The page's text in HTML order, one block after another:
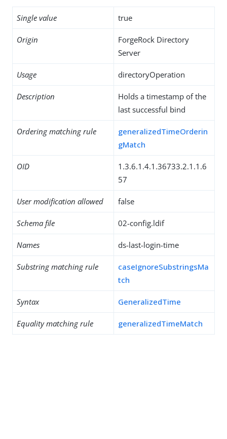
Single value true
Origin
ForgeRock Directory
Server
Usage directoryOperation
Description
Holds a timestamp of the
last successful bind
Ordering matching rule
generalizedTimeOrderin
gMatch
OID
1.3.6.1.4.1.36733.2.1.1.6
57
User modification allowed false
Schema file 02-config.ldif
Names ds-last-login-time
Substring matching rule
caseIgnoreSubstringsMa
tch
Syntax GeneralizedTime
Equality matching rule generalizedTimeMatch